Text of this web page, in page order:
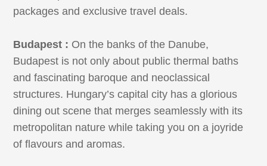
packages and exclusive travel deals.
Budapest : On the banks of the Danube,
Budapest is not only about public thermal baths
and fascinating baroque and neoclassical
structures. Hungary’s capital city has a glorious
dining out scene that merges seamlessly with its
metropolitan nature while taking you on a joyride
of flavours and aromas.